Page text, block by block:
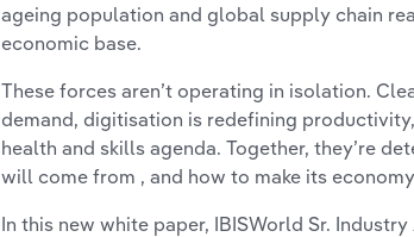
ageing population and global supply chain
economic base.
These forces aren’t operating in isolation.
demand, digitisation is redefining
health and skills agenda. Together, they’re
will come from , and how to make its
In this new white paper, IBISWorld Sr.